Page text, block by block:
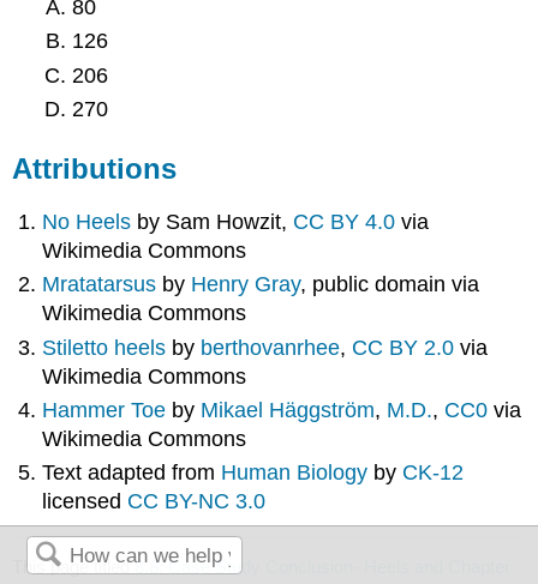
80
126
206
270
Attributions
No Heels by Sam Howzit, CC BY 4.0 via
Wikimedia Commons
Mratatarsus by Henry Gray, public domain via
Wikimedia Commons
Stiletto heels by berthovanrhee, CC BY 2.0 via
Wikimedia Commons
Hammer Toe by Mikael Häggström, M.D., CC0via
Wikimedia Commons
Text adapted from Human Biology by CK-12
licensed CC BY-NC 3.0
This page titled8.8: Case Study Conclusion- Heels and Chapter